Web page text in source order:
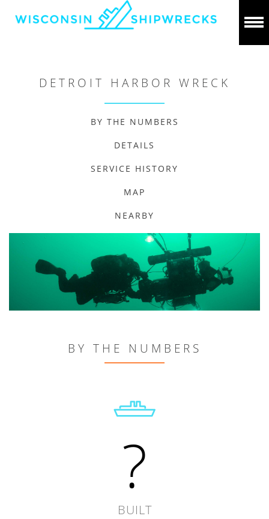
DETROIT HARBOR WRECK
BY THE NUMBERS
DETAILS
SERVICE HISTORY
MAP
NEARBY
BY THE NUMBERS
?
BUILT